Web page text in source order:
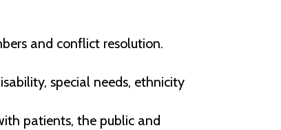
and conflict resolution.
special needs, ethnicity
patients, the public and